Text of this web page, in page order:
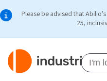
Please be advised that
25,